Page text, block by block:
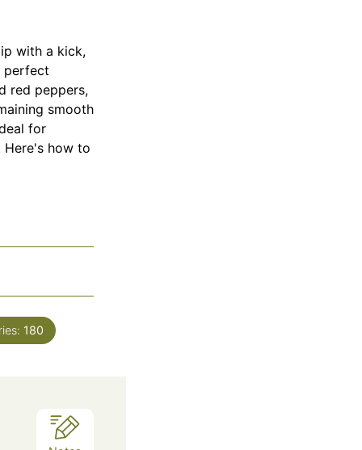
with a kick,
perfect
red peppers,
smooth
for
Here's how to
180